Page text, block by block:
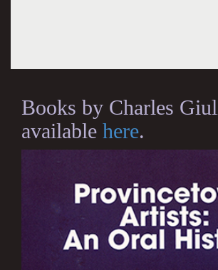
Books by Charles
available here.